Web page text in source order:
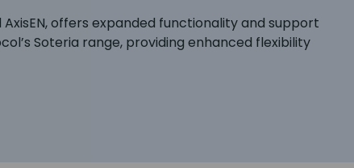
offers expanded functionality and support
Soteria range, providing enhanced flexibility